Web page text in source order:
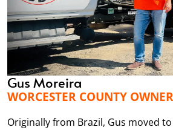
Gus Moreira
WORCESTER COUNTY OWNER
Originally from Brazil, Gus moved